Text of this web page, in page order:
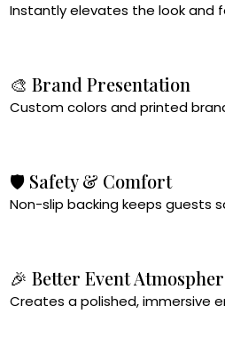
Instantly elevates the look and
🎨 Brand Presentation
Custom colors and printed
🛡️ Safety & Comfort
Non-slip backing keeps guests
🎉 Better Event
Creates a polished, immersive